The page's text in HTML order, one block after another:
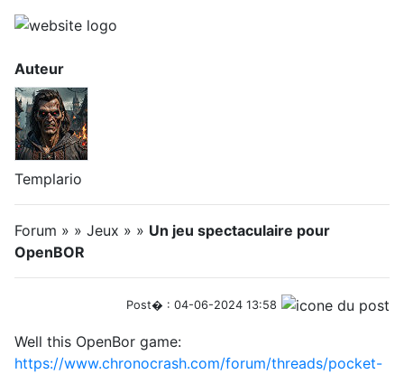
Auteur
Templario
Forum » » Jeux » » Un jeu spectaculaire pour
OpenBOR
Post� : 04-06-2024 13:58
Well this OpenBor game:
https://www.chronocrash.com/forum/threads/pocket-